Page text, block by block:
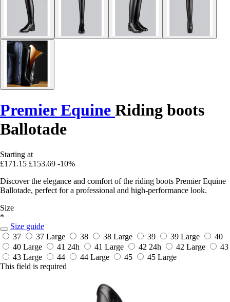
Premier Equine Riding boots
Ballotade
Starting at
£171.15 £153.69 -10%
Discover the elegance and comfort of the riding boots Premier Equine
Ballotade, perfect for a professional and high-performance look.
Size
*
Size guide
37
37 Large 38 38 Large 39 39 Large
40
40 Large
41 24h 41 Large 42 24h 42 Large
43
43 Large
44 44 Large 45
45 Large
This field is required